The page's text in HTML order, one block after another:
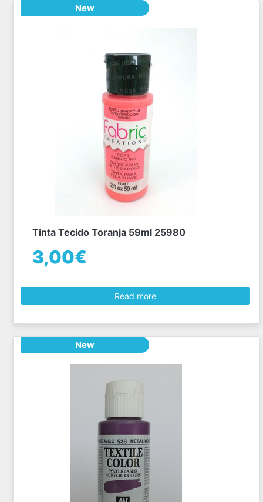
New
Tinta Tecido Toranja 59ml 25980
3,00€
Read more
New